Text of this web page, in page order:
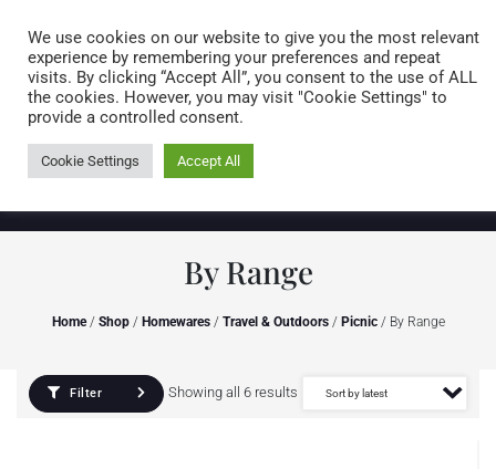
0 items
By Range
Home/ Shop/ Homewares/ Travel & Outdoors/ Picnic/ By Range
Filter Showing all 6 results
We use cookies on our website to give you the most relevant
experience by remembering your preferences and repeat
visits. By clicking “Accept All”, you consent to the use of ALL
the cookies. However, you may visit "Cookie Settings" to
provide a controlled consent.
Cookie Settings Accept All